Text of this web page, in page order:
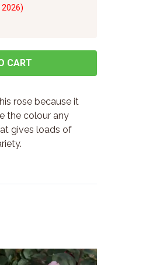
CART
rose because it
the colour any
gives loads of